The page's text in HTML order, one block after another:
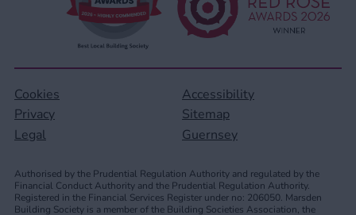
Cookies
Privacy
Legal
Accessibility
Sitemap
Guernsey
Authorised by the Prudential Regulation Authority and regulated by the
Financial Conduct Authority and the Prudential Regulation Authority.
Registered in the Financial Services Register under no: 206050. Marsden
Building Society is a member of the Building Societies Association, the